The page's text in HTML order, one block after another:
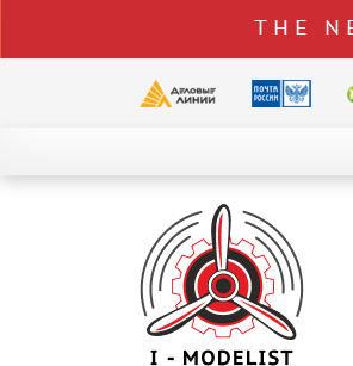
THE
DELIVERY AND PAYMENT
CONTACTS
TO WHOLESALERS